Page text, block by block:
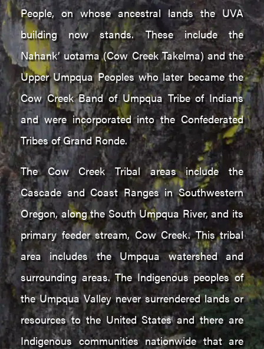
People, on whose ancestral lands the UVA
building now stands. These include the
Nahank’ uotama (Cow Creek Takelma) and the
Upper Umpqua Peoples who later became the
Cow Creek Band of Umpqua Tribe of Indians
and were incorporated into the Confederated
Tribes of Grand Ronde.
The Cow Creek Tribal areas include the
Cascade and Coast Ranges in Southwestern
Oregon, along the South Umpqua River, and its
primary feeder stream, Cow Creek. This tribal
area includes the Umpqua watershed and
surrounding areas. The Indigenous peoples of
the Umpqua Valley never surrendered lands or
resources to the United States and there are
Indigenous communities nationwide that are